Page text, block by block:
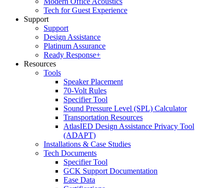
Tech for Guest Experience
Support
Support
Design Assistance
Platinum Assurance
Ready Response+
Resources
Tools
Speaker Placement
70-Volt Rules
Specifier Tool
Sound Pressure Level (SPL) Calculator
Transportation Resources
AtlasIED Design Assistance Privacy Tool
(ADAPT)
Installations & Case Studies
Tech Documents
Specifier Tool
GCK Support Documentation
Ease Data